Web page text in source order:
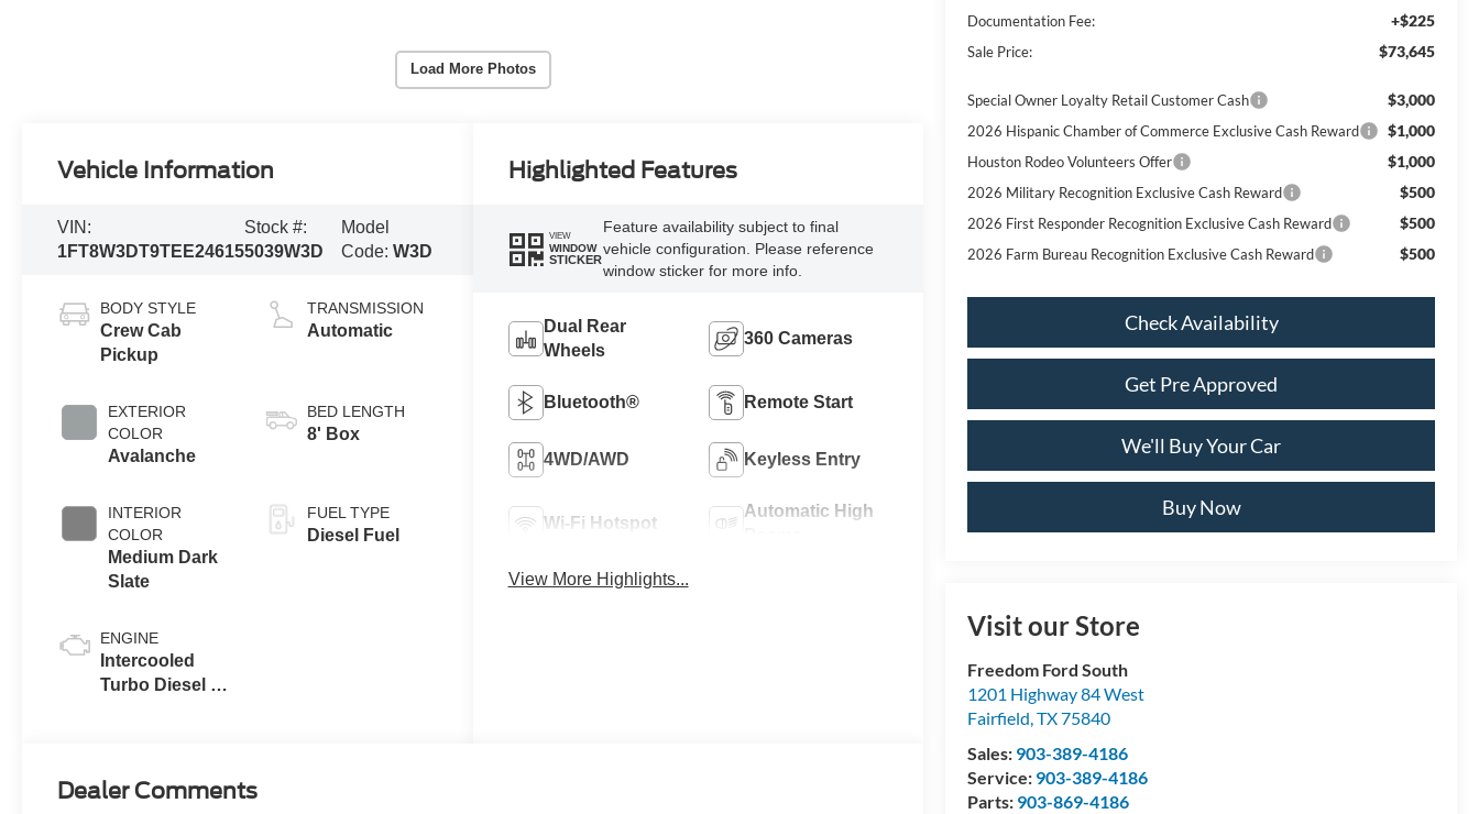
Load More Photos
Documentation Fee: +$225
Sale Price: $73,645
Special Owner Loyalty Retail Customer Cash $3,000
2026 Hispanic Chamber of Commerce Exclusive Cash Reward $1,000
Houston Rodeo Volunteers Offer $1,000
2026 Military Recognition Exclusive Cash Reward $500
2026 First Responder Recognition Exclusive Cash Reward $500
2026 Farm Bureau Recognition Exclusive Cash Reward $500
Check Availability
Get Pre Approved
We'll Buy Your Car
Buy Now
Visit our Store
Freedom Ford South
1201 Highway 84 West
Fairfield,TX75840
Sales: 903-389-4186
Service: 903-389-4186
Parts: 903-869-4186
Vehicle Information
VIN:
1FT8W3DT9TEE24615
Stock #:
5039W3D
Model
Code:W3D
BODY STYLE
Crew Cab
Pickup
EXTERIOR
COLOR
Avalanche
INTERIOR
COLOR
Medium Dark
Slate
ENGINE
Intercooled
Turbo Diesel V-
TRANSMISSION
Automatic
BED LENGTH
8' Box
FUEL TYPE
Diesel Fuel
Highlighted Features
VIEW
WINDOW
STICKER
Feature availability subject to final
vehicle configuration. Please reference
window sticker for more info.
Dual Rear
Wheels
360 Cameras
Bluetooth® Remote Start
4WD/AWD Keyless Entry
Wi-Fi Hotspot
Automatic High
View More Highlights...
Dealer Comments